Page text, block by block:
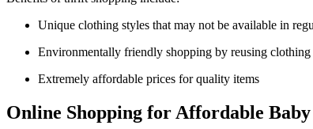
Unique clothing styles that may not be available in
Environmentally friendly shopping by reusing clothing
Extremely affordable prices for quality items
Online Shopping for Affordable